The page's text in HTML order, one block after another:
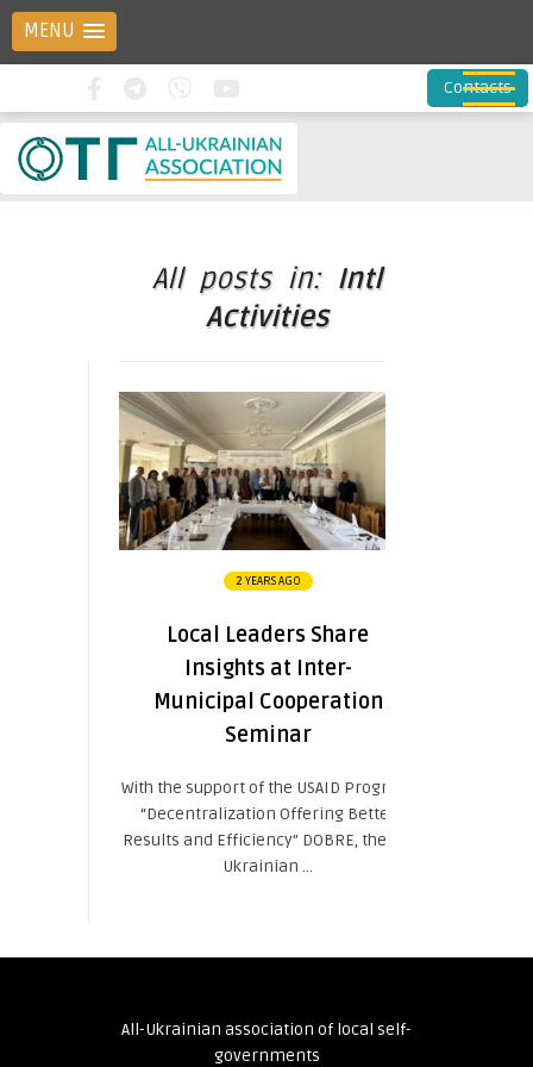
MENU
Contacts
All posts in: Intl
Activities
2 YEARS AGO
Local Leaders Share
Insights at Inter-
Municipal Cooperation
Seminar
With the support of the USAID Program
“Decentralization Offering Better
Results and Efficiency” DOBRE, the All-
Ukrainian ...
All-Ukrainian association of local self-
governments